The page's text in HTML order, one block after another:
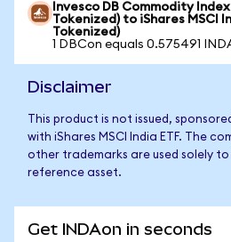
Invesco DB Commodity
Tokenized) to iShares MSCI
Tokenized)
1 DBCon equals 0.575491
Disclaimer
This product is not issued,
with iShares MSCI India ETF. The
other trademarks are used solely
reference asset.
Get INDAon in seconds